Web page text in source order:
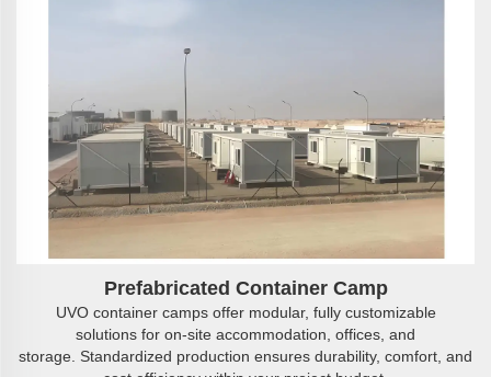
Prefabricated Container Camp
UVO container camps offer modular, fully customizable
solutions for on-site accommodation, offices, and
storage. Standardized production ensures durability, comfort, and